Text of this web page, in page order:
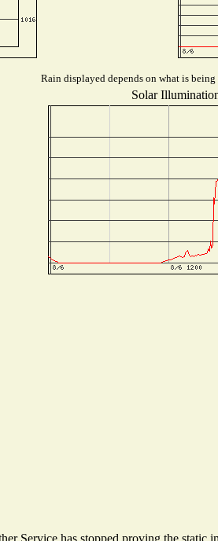
Rain displayed depends on what is
Solar
Service has stopped proving the static